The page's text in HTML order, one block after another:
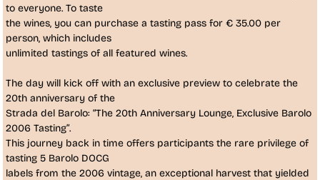
to everyone. To taste
the wines, you can purchase a tasting pass for € 35.00 per
person, which includes
unlimited tastings of all featured wines.
The day will kick off with an exclusive preview to celebrate the
20th anniversary of the
Strada del Barolo: “The 20th Anniversary Lounge, Exclusive Barolo
2006 Tasting”.
This journey back in time offers participants the rare privilege of
tasting 5 Barolo DOCG
labels from the 2006 vintage, an exceptional harvest that yielded